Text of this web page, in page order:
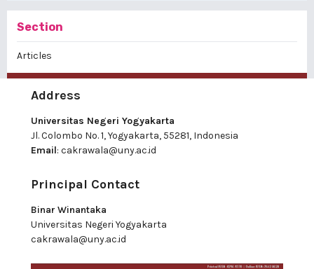
Section
Articles
Address
Universitas Negeri Yogyakarta
Jl. Colombo No. 1, Yogyakarta, 55281, Indonesia
Email: cakrawala@uny.ac.id
Principal Contact
Binar Winantaka
Universitas Negeri Yogyakarta
cakrawala@uny.ac.id